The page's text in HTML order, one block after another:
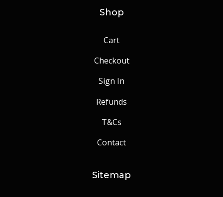
Shop
Cart
Checkout
Sign In
Refunds
T&Cs
Contact
Sitemap